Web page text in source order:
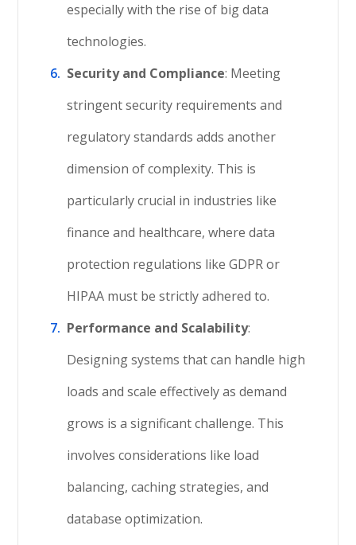
especially with the rise of big data
technologies.
Security and Compliance: Meeting
stringent security requirements and
regulatory standards adds another
dimension of complexity. This is
particularly crucial in industries like
finance and healthcare, where data
protection regulations like GDPR or
HIPAA must be strictly adhered to.
Performance and Scalability:
Designing systems that can handle high
loads and scale effectively as demand
grows is a significant challenge. This
involves considerations like load
balancing, caching strategies, and
database optimization.